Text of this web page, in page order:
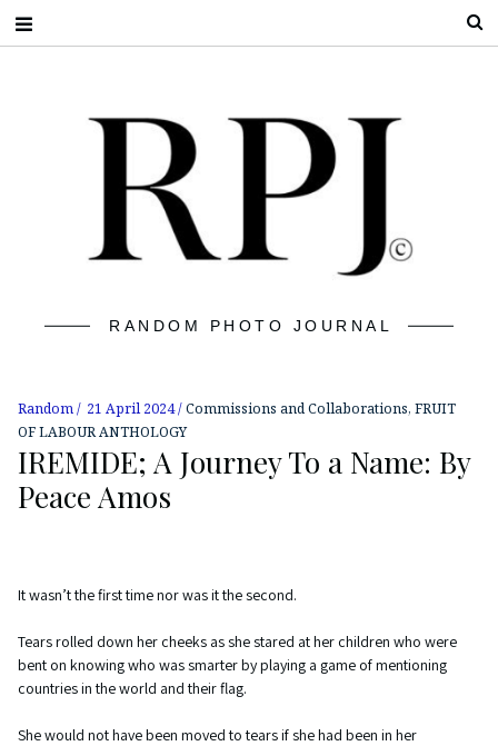
RANDOM PHOTO JOURNAL
Random 21 April 2024 Commissions and Collaborations, FRUIT
OF LABOUR ANTHOLOGY
IREMIDE; A Journey To a Name: By
Peace Amos
It wasn’t the first time nor was it the second.
Tears rolled down her cheeks as she stared at her children who were
bent on knowing who was smarter by playing a game of mentioning
countries in the world and their flag.
She would not have been moved to tears if she had been in her